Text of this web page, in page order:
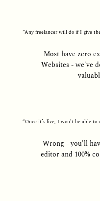
“Any freelancer will do if I give
Most have zero
Websites - we've
“Once it’s live, I won’t be able to
Wrong - you'll
editor and 100%